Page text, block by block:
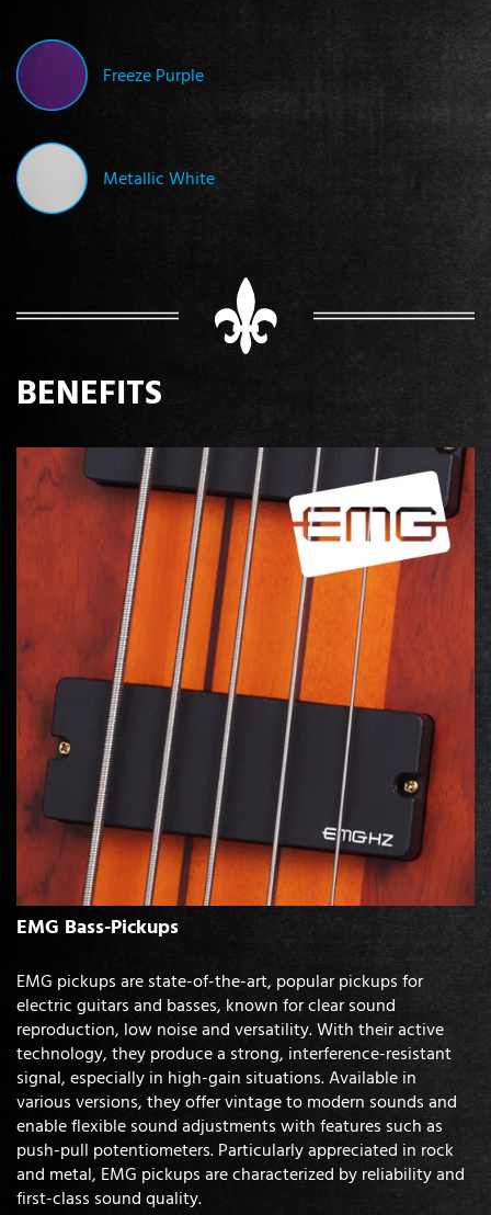
Freeze Purple
Metallic White
BENEFITS
EMG Bass-Pickups
EMG pickups are state-of-the-art, popular pickups for
electric guitars and basses, known for clear sound
reproduction, low noise and versatility. With their active
technology, they produce a strong, interference-resistant
signal, especially in high-gain situations. Available in
various versions, they offer vintage to modern sounds and
enable flexible sound adjustments with features such as
push-pull potentiometers. Particularly appreciated in rock
and metal, EMG pickups are characterized by reliability and
first-class sound quality.